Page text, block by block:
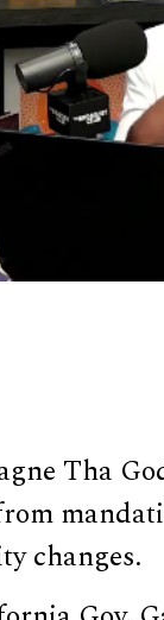
Tha
changes.